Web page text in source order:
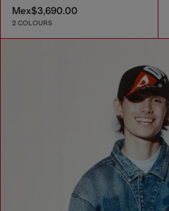
Mex$3,690.00
2 COLOURS